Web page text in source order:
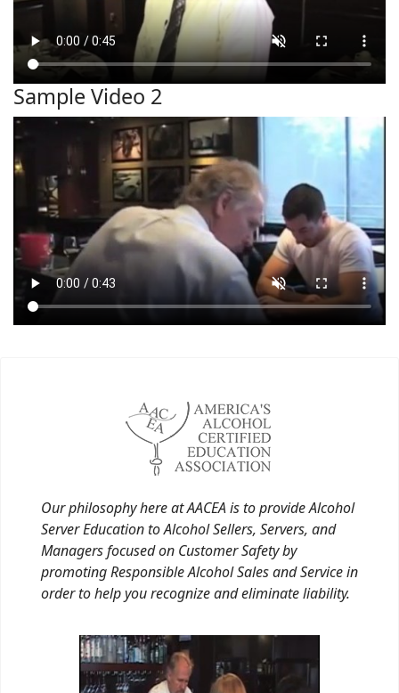
Sample Video 2
Our philosophy here at AACEA is to provide Alcohol
Server Education to Alcohol Sellers, Servers, and
Managers focused on Customer Safety by
promoting Responsible Alcohol Sales and Service in
order to help you recognize and eliminate liability.